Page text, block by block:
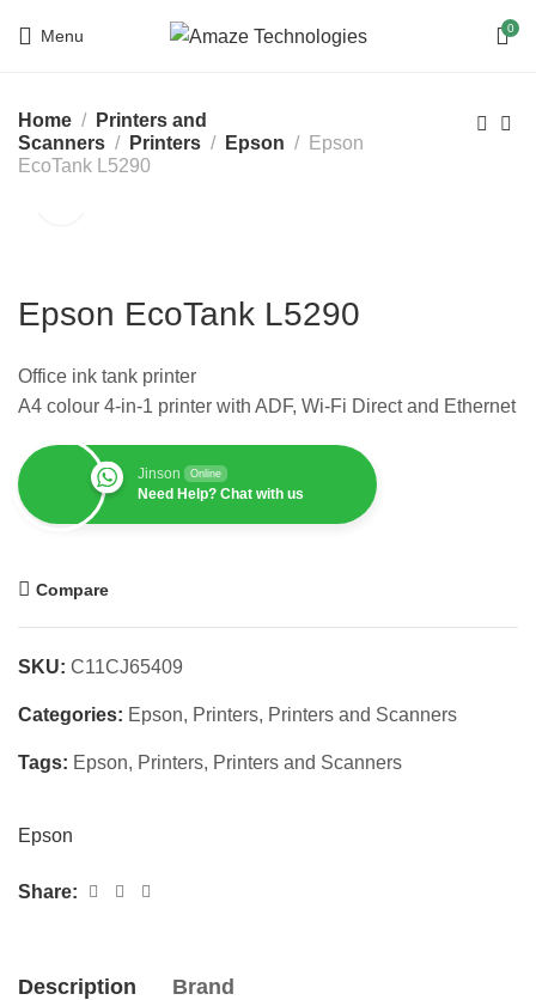
Menu 0
Home
Printers and
Scanners
Printers Epson
Epson
EcoTank L5290
Epson EcoTank L5290
Office ink tank printer
A4 colour 4-in-1 printer with ADF, Wi-Fi Direct and Ethernet
Jinson Online
Need Help? Chat with us
Compare
SKU: C11CJ65409
Categories: Epson, Printers, Printers and Scanners
Tags: Epson, Printers, Printers and Scanners
Epson
Share:
Description Brand